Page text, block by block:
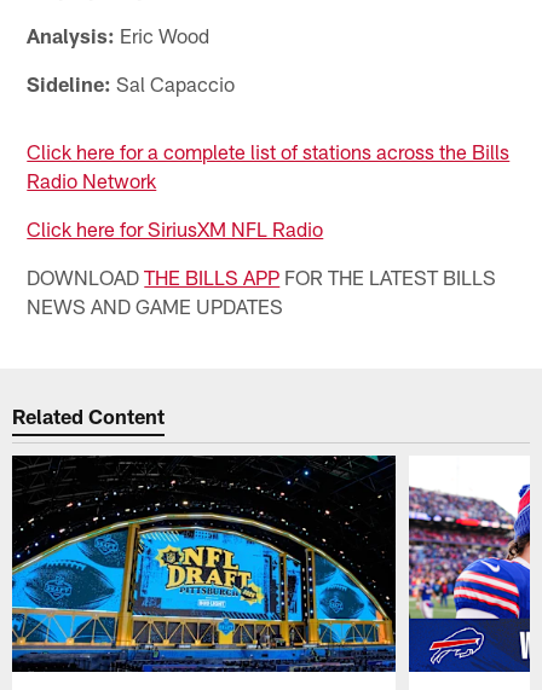
Analysis: Eric Wood
Sideline: Sal Capaccio
Click here for a complete list of stations across the Bills
Radio Network
Click here for SiriusXM NFL Radio
DOWNLOADTHE BILLS APP FOR THE LATEST BILLS
NEWS AND GAME UPDATES
Related Content